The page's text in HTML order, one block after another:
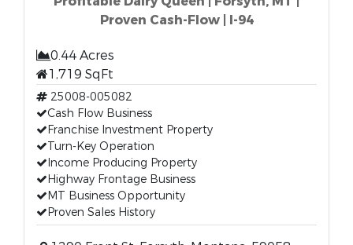
Proven Cash-Flow | I-94
0.44 Acres
1,719 SqFt
25008-005082
Cash Flow Business
Franchise Investment Property
Turn-Key Operation
Income Producing Property
Highway Frontage Business
MT Business Opportunity
Proven Sales History